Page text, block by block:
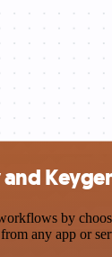
by
any app or